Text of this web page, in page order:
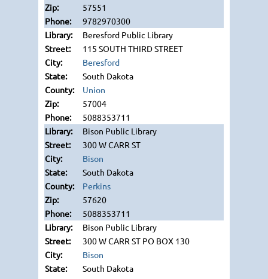
57551
9782970300
Beresford Public Library
115 SOUTH THIRD STREET
Beresford
South Dakota
Union
57004
5088353711
Bison Public Library
300 W CARR ST
Bison
South Dakota
Perkins
57620
5088353711
Bison Public Library
300 W CARR ST PO BOX 130
Bison
South Dakota